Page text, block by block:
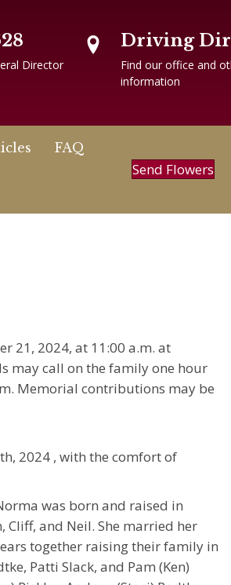
Director
Driving
Find our office and
information
FAQ
Send Flowers
21, 2024, at 11:00 a.m. at
may call on the family one hour
Memorial contributions may be
2024 , with the comfort of
was born and raised in
Cliff, and Neil. She married her
together raising their family in
Patti Slack, and Pam (Ken)